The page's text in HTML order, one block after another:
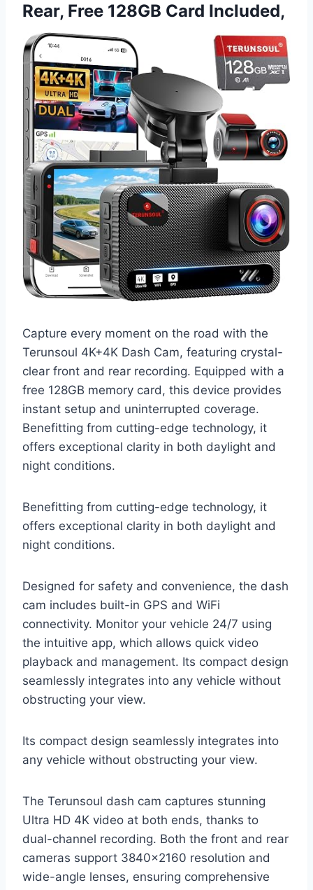
Rear, Free 128GB Card Included,
Capture every moment on the road with the
Terunsoul 4K+4K Dash Cam, featuring crystal-
clear front and rear recording. Equipped with a
free 128GB memory card, this device provides
instant setup and uninterrupted coverage.
Benefitting from cutting-edge technology, it
offers exceptional clarity in both daylight and
night conditions.
Benefitting from cutting-edge technology, it
offers exceptional clarity in both daylight and
night conditions.
Designed for safety and convenience, the dash
cam includes built-in GPS and WiFi
connectivity. Monitor your vehicle 24/7 using
the intuitive app, which allows quick video
playback and management. Its compact design
seamlessly integrates into any vehicle without
obstructing your view.
Its compact design seamlessly integrates into
any vehicle without obstructing your view.
The Terunsoul dash cam captures stunning
Ultra HD 4K video at both ends, thanks to
dual-channel recording. Both the front and rear
cameras support 3840×2160 resolution and
wide-angle lenses, ensuring comprehensive